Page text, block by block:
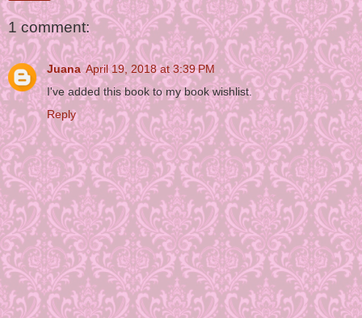
1 comment:
Juana April 19, 2018 at 3:39 PM
I've added this book to my book wishlist.
Reply